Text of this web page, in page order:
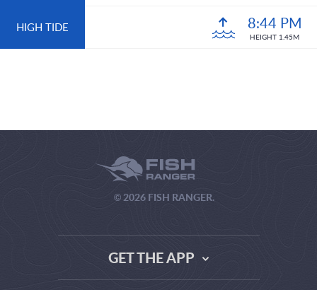
HIGH TIDE 8:44 PM
HEIGHT 1.45M
© 2026 FISH RANGER.
GET THE APP